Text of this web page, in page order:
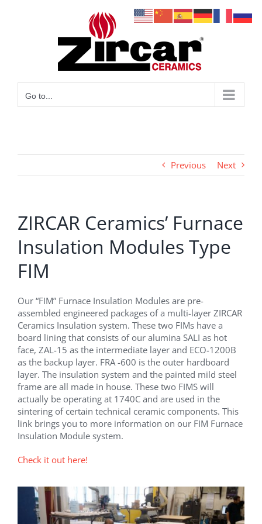
Go to...
Previous Next
ZIRCAR Ceramics’ Furnace
Insulation Modules Type
FIM
Our “FIM” Furnace Insulation Modules are pre-
assembled engineered packages of a multi-layer ZIRCAR
Ceramics Insulation system. These two FIMs have a
board lining that consists of our alumina SALI as hot
face, ZAL-15 as the intermediate layer and ECO-1200B
as the backup layer. FRA -600 is the outer hardboard
layer. The insulation system and the painted mild steel
frame are all made in house. These two FIMS will
actually be operating at 1740C and are used in the
sintering of certain technical ceramic components. This
link brings you to more information on our FIM Furnace
Insulation Module system.
Check it out here!